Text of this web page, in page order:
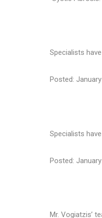
Specialists
Posted:
Specialists
Posted:
Mr. Vogiatzis’